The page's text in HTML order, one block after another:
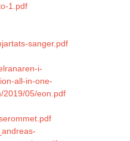
1.pdf
sanger.pdf
i-
all-in-one-
2019/05/eon.pdf